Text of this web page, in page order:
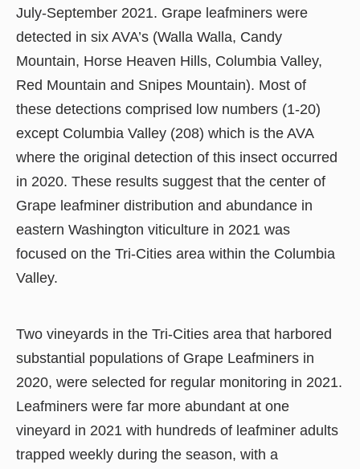
July-September 2021. Grape leafminers were
detected in six AVA’s (Walla Walla, Candy
Mountain, Horse Heaven Hills, Columbia Valley,
Red Mountain and Snipes Mountain). Most of
these detections comprised low numbers (1-20)
except Columbia Valley (208) which is the AVA
where the original detection of this insect occurred
in 2020. These results suggest that the center of
Grape leafminer distribution and abundance in
eastern Washington viticulture in 2021 was
focused on the Tri-Cities area within the Columbia
Valley.
Two vineyards in the Tri-Cities area that harbored
substantial populations of Grape Leafminers in
2020, were selected for regular monitoring in 2021.
Leafminers were far more abundant at one
vineyard in 2021 with hundreds of leafminer adults
trapped weekly during the season, with a